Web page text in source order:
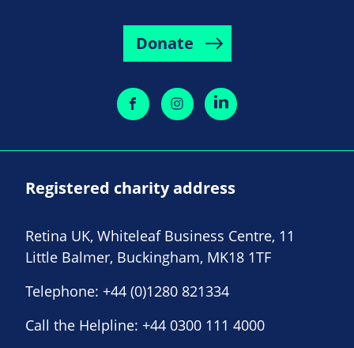
Donate
Registered charity address
Retina UK, Whiteleaf Business Centre, 11
Little Balmer, Buckingham, MK18 1TF
Telephone: +44 (0)1280 821334
Call the Helpline: +44 0300 111 4000